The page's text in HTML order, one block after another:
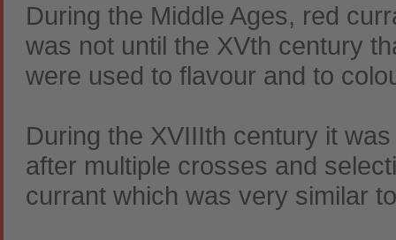
During the Middle Ages, red
was not until the XVth century
were used to flavour and to
During the XVIIIth century it
after multiple crosses and
currant which was very similar